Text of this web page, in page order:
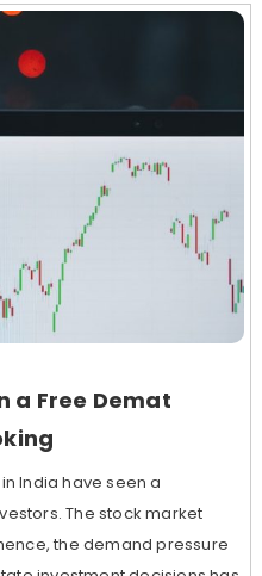
a Free Demat
India have seen a
The stock market
the demand pressure